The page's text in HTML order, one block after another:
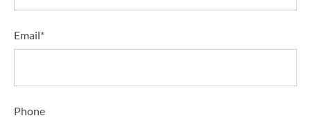
Email*
Phone